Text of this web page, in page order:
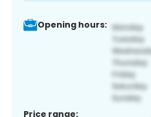
Opening hours:
Price range: